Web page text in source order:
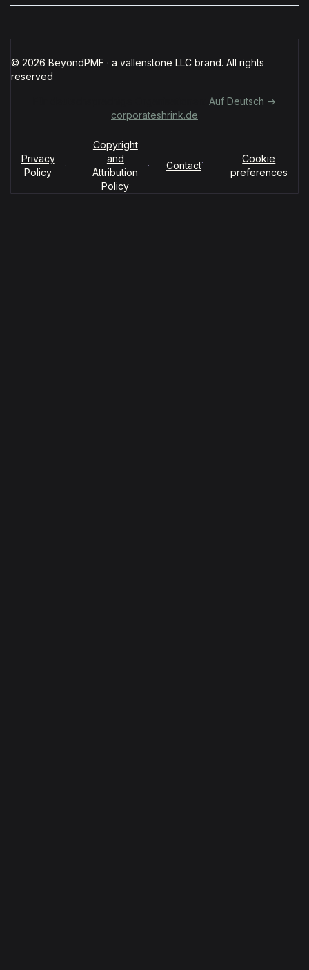
© 2026 BeyondPMF · a vallenstone LLC brand. All rights
reserved
Auf Deutsch →
corporateshrink.de
Privacy
Policy
·
Copyright
and
Attribution
Policy
· Contact·
Cookie
preferences